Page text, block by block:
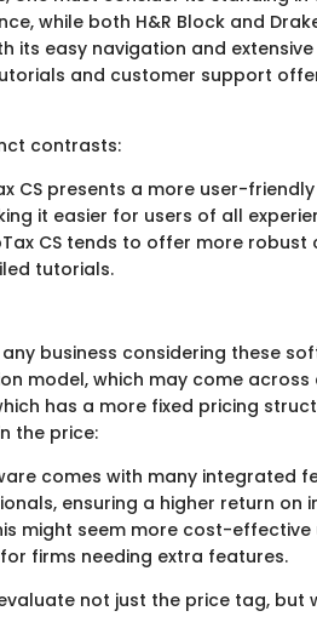
while both H&R Block and
its easy navigation and
and customer support
contrasts:
CS presents a more user-
it easier for users of all
CS tends to offer more
tutorials.
business considering these
model, which may come
has a more fixed pricing
the price:
comes with many integrated
ensuring a higher return on
might seem more cost-
firms needing extra features.
not just the price tag, but